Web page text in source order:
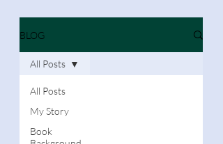
BLOG
All Posts
My Story
Book
All Posts